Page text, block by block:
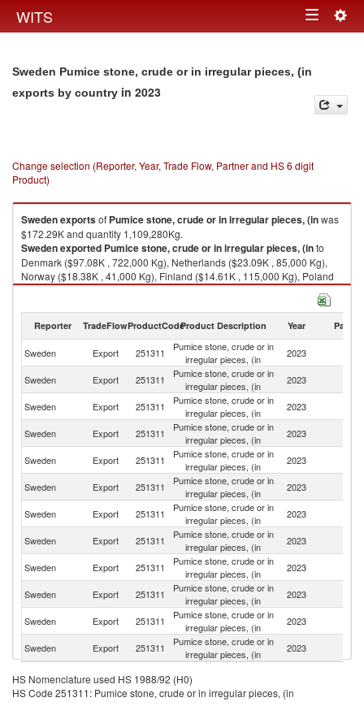
WITS Toggle
Sweden Pumice stone, crude or in irregular pieces, (in
exports by country in 2023
Change selection (Reporter, Year, Trade Flow, Partner and HS 6 digit
Product)
Swedenexportsof Pumice stone, crude or in irregular pieces, (inwas
$172.29K and quantity 1,109,280Kg.
Swedenexported Pumice stone, crude or in irregular pieces, (into
Denmark ($97.08K , 722,000 Kg), Netherlands ($23.09K , 85,000 Kg),
Norway ($18.38K , 41,000 Kg), Finland ($14.61K , 115,000 Kg), Poland
($13.19K , 127,000 Kg).
Reporter TradeFlowProductCodeProduct Description Year Partner
Sweden Export 251311
Pumice stone, crude or in
irregular pieces, (in
2023
Sweden Export 251311
Pumice stone, crude or in
irregular pieces, (in
2023
Sweden Export 251311
Pumice stone, crude or in
irregular pieces, (in
2023
Sweden Export 251311
Pumice stone, crude or in
irregular pieces, (in
2023
Sweden Export 251311
Pumice stone, crude or in
irregular pieces, (in
2023
Sweden Export 251311
Pumice stone, crude or in
irregular pieces, (in
2023
Sweden Export 251311
Pumice stone, crude or in
irregular pieces, (in
2023
Sweden Export 251311
Pumice stone, crude or in
irregular pieces, (in
2023
Sweden Export 251311
Pumice stone, crude or in
irregular pieces, (in
2023
Sweden
Export 251311
Pumice stone, crude or in
irregular pieces, (in
2023
Sweden Export 251311
Pumice stone, crude or in
irregular pieces, (in
2023
Sweden Export 251311
Pumice stone, crude or in
irregular pieces, (in
2023
HS Nomenclature used HS 1988/92 (H0)
HS Code 251311: Pumice stone, crude or in irregular pieces, (in